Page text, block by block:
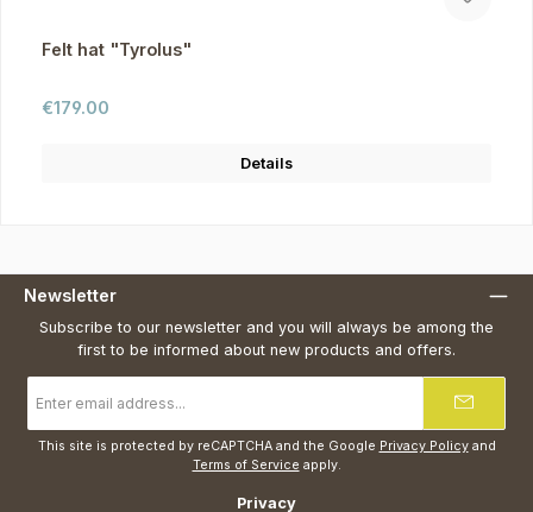
Felt hat "Tyrolus"
Regular price:
€179.00
Details
Newsletter
Subscribe to our newsletter and you will always be among the
first to be informed about new products and offers.
address
*
This site is protected by reCAPTCHA and the Google Privacy Policyand
Terms of Service apply.
Privacy